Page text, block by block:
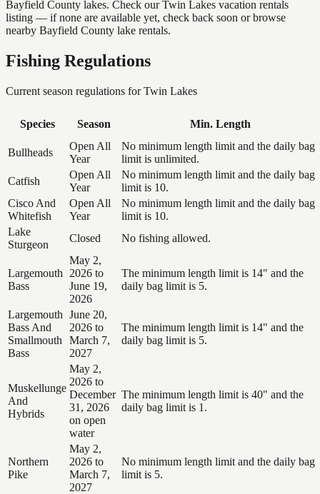
Bayfield County lakes. Check our Twin Lakes vacation rentals
listing — if none are available yet, check back soon or browse
nearby Bayfield County lake rentals.
Fishing Regulations
Current season regulations forTwin Lakes
Species Season Min. Length
Bullheads
Open All
Year
No minimum length limit and the daily bag
limit is unlimited.
Catfish
Open All
Year
No minimum length limit and the daily bag
limit is 10.
Cisco And
Whitefish
Open All
Year
No minimum length limit and the daily bag
limit is 10.
Lake
Sturgeon
Closed No fishing allowed.
Largemouth
Bass
May 2,
2026 to
June 19,
2026
The minimum length limit is 14" and the
daily bag limit is 5.
Largemouth
Bass And
Smallmouth
Bass
June 20,
2026 to
March 7,
2027
The minimum length limit is 14" and the
daily bag limit is 5.
Muskellunge
And
Hybrids
May 2,
2026 to
December
31, 2026
on open
water
The minimum length limit is 40" and the
daily bag limit is 1.
Northern
Pike
May 2,
2026 to
March 7,
2027
No minimum length limit and the daily bag
limit is 5.